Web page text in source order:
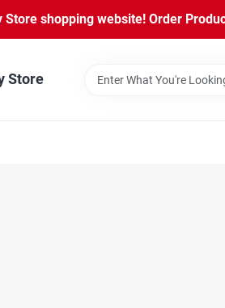
Store shopping website! Order
Store